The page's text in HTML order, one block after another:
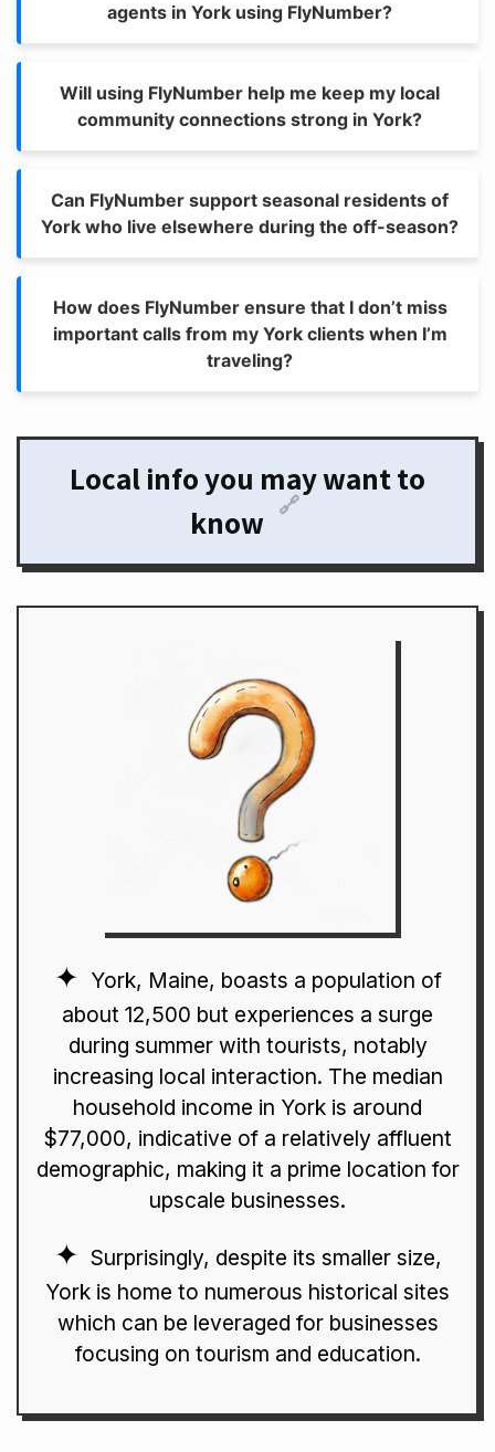
agents in York using FlyNumber?
Will using FlyNumber help me keep my local
community connections strong in York?
Can FlyNumber support seasonal residents of
York who live elsewhere during the off-season?
How does FlyNumber ensure that I don’t miss
important calls from my York clients when I’m
traveling?
Local info you may want to
know
🔗
York, Maine, boasts a population of
about 12,500 but experiences a surge
during summer with tourists, notably
increasing local interaction. The median
household income in York is around
$77,000, indicative of a relatively affluent
demographic, making it a prime location for
upscale businesses.
Surprisingly, despite its smaller size,
York is home to numerous historical sites
which can be leveraged for businesses
focusing on tourism and education.